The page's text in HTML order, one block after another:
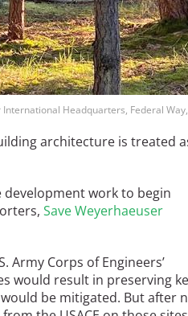
Headquarters, Federal
architecture is treated
development work to begin
Save Weyerhaeuser
Corps of Engineers’
would result in preserving
be mitigated. But after